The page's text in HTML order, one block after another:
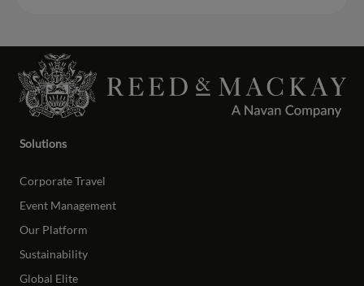
Solutions
Corporate Travel
Event Management
Our Platform
Sustainability
Global Elite